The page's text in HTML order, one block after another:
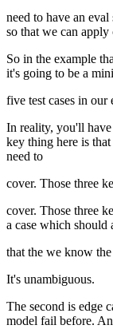
need to have an
so that we can
So in the example
it's going to be a
five test cases in our
In reality, you'll
key thing here is
need to
cover. Those three
cover. Those three
a case which should
that the we know
It's unambiguous.
The second is edge
model fail before.